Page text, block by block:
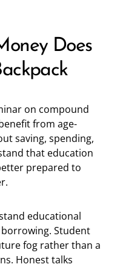
Does
on compound
from age-
saving, spending,
that education
prepared to
educational
Student
fog rather than a
Honest talks